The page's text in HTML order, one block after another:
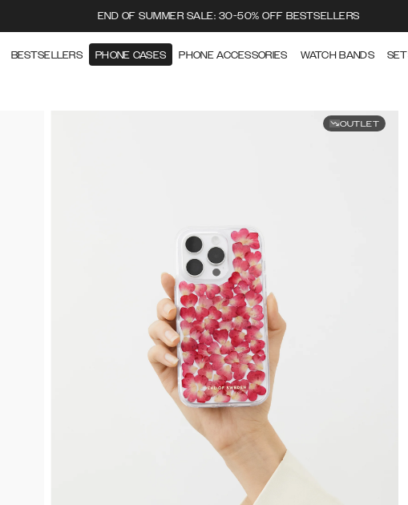
END OF SUMMER SALE: 30-50% OFF BESTSELLERS
BESTSELLERS PHONE CASES PHONE ACCESSORIES WATCH BANDS
OUTLET